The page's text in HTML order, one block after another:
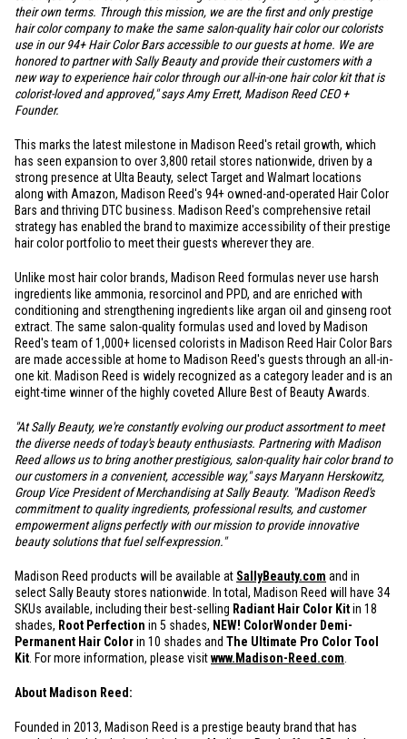
their own terms. Through this mission, we are the first and only prestige
hair color company to make the same salon-quality hair color our colorists
use in our 94+ Hair Color Bars accessible to our guests at home. We are
honored to partner with Sally Beauty and provide their customers with a
new way to experience hair color through our all-in-one hair color kit that is
colorist-loved and approved," says Amy Errett, Madison Reed CEO +
Founder.
This marks the latest milestone in Madison Reed's retail growth, which
has seen expansion to over 3,800 retail stores nationwide, driven by a
strong presence at Ulta Beauty, select Target and Walmart locations
along with Amazon, Madison Reed's 94+ owned-and-operated Hair Color
Bars and thriving DTC business. Madison Reed's comprehensive retail
strategy has enabled the brand to maximize accessibility of their prestige
hair color portfolio to meet their guests wherever they are.
Unlike most hair color brands, Madison Reed formulas never use harsh
ingredients like ammonia, resorcinol and PPD, and are enriched with
conditioning and strengthening ingredients like argan oil and ginseng root
extract. The same salon-quality formulas used and loved by Madison
Reed's team of 1,000+ licensed colorists in Madison Reed Hair Color Bars
are made accessible at home to Madison Reed's guests through an all-in-
one kit. Madison Reed is widely recognized as a category leader and is an
eight-time winner of the highly coveted Allure Best of Beauty Awards.
"At Sally Beauty, we're constantly evolving our product assortment to meet
the diverse needs of today's beauty enthusiasts. Partnering with Madison
Reed allows us to bring another prestigious, salon-quality hair color brand to
our customers in a convenient, accessible way," says Maryann Herskowitz,
Group Vice President of Merchandising at Sally Beauty. "Madison Reed's
commitment to quality ingredients, professional results, and customer
empowerment aligns perfectly with our mission to provide innovative
beauty solutions that fuel self-expression."
Madison Reed products will be available at SallyBeauty.com and in
select Sally Beauty stores nationwide. In total, Madison Reed will have 34
SKUs available, including their best-selling Radiant Hair Color Kitin 18
shades, Root Perfection in 5 shades, NEW! ColorWonder Demi-
Permanent Hair Colorin 10 shades and The Ultimate Pro Color Tool
Kit . For more information, please visitwww.Madison-Reed.com
About Madison Reed:
Founded in 2013, Madison Reed is a prestige beauty brand that has